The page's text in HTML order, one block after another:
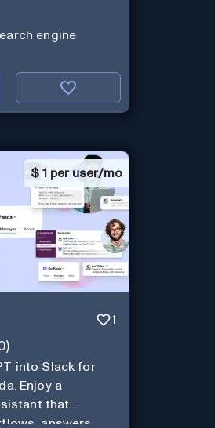
engine
$ 1 per user/mo
1
)
into Slack for
Enjoy a
that
answers